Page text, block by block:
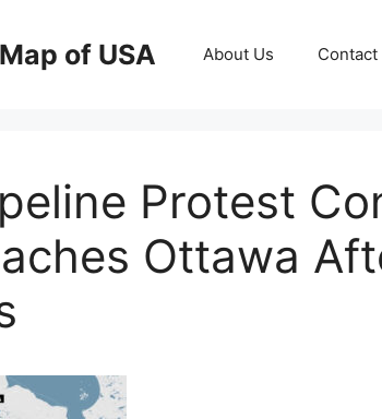
of USA About Us Contact
Protest
Ottawa